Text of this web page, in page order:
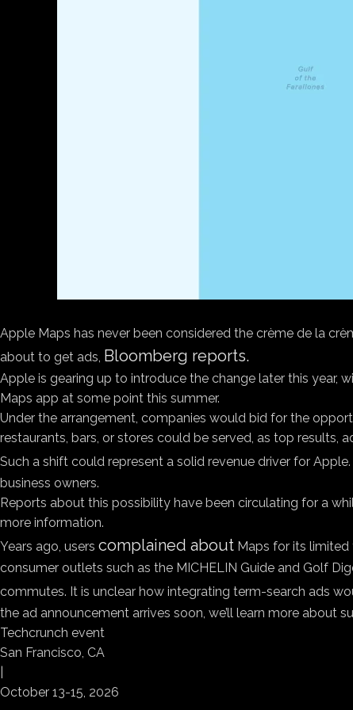
Apple Maps has never been considered the crème de la
about to get ads, Bloomberg reports.
Apple is gearing up to introduce the change later this year,
Maps app at some point this summer.
Under the arrangement, companies would bid for the
restaurants, bars, or stores could be served, as top results,
Such a shift could represent a solid revenue driver for
business owners.
Reports about this possibility have been circulating for a
more information.
Years ago, users complained about Maps for its limited
consumer outlets such as the MICHELIN Guide and Golf
commutes. It is unclear how integrating term-search ads
the ad announcement arrives soon, we’ll learn more about
Techcrunch event
San Francisco, CA
October 13-15, 2026